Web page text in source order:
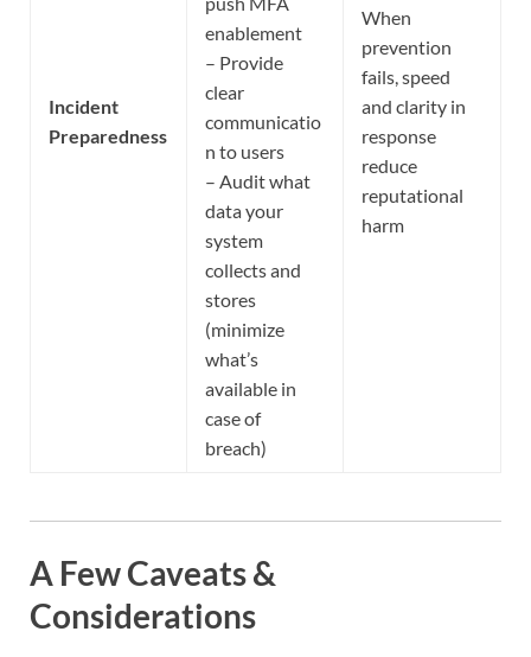
Incident
Preparedness
enablement
– Provide
clear
communicatio
n to users
– Audit what
data your
system
collects and
stores
(minimize
what’s
available in
case of
breach)
When
prevention
fails, speed
and clarity in
response
reduce
reputational
harm
A Few Caveats &
Considerations